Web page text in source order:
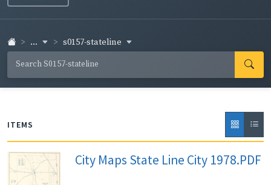
... s0157-stateline
ITEMS
City Maps State Line City 1978.PDF